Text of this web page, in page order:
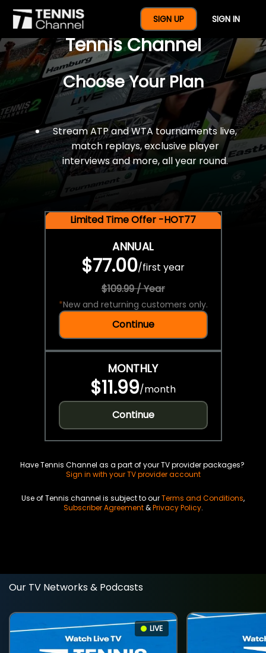
SIGN UP SIGN IN
$77 For A Full Year Of
Tennis Channel
Choose Your Plan
Stream ATP and WTA tournaments live,
match replays, exclusive player
interviews and more, all year round.
Limited Time Offer -HOT77
ANNUAL
$77.00/first year
$109.99 / Year
*New and returning customers only.
Continue
MONTHLY
$11.99/month
Continue
Have Tennis Channel as a part of your TV provider packages?
Sign in with your TV provider account
Use of Tennis channel is subject to ourTerms and Conditions,
Subscriber Agreement&Privacy Policy.
Our TV Networks & Podcasts
LIVE